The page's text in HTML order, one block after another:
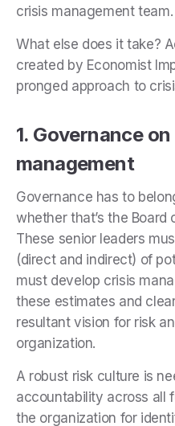
crisis management team.
What else does it take?
created by Economist
pronged approach to
1. Governance
management
Governance has to
whether that’s the Board
These senior leaders
(direct and indirect) of
must develop crisis
these estimates and
resultant vision for risk
organization.
A robust risk culture is
accountability across all
the organization for